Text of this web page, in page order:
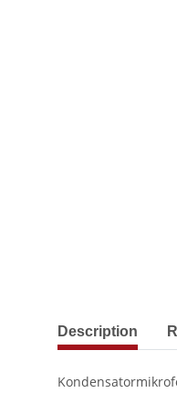
show more tabs
Description